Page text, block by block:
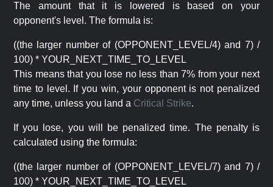
The amount that it is lowered is based on your
opponent's level. The formula is:
((the larger number of (OPPONENT_LEVEL/4) and 7) /
100) * YOUR_NEXT_TIME_TO_LEVEL
This means that you lose no less than 7% from your next
time to level. If you win, your opponent is not penalized
any time, unless you land a Critical Strike.
If you lose, you will be penalized time. The penalty is
calculated using the formula:
((the larger number of (OPPONENT_LEVEL/7) and 7) /
100) * YOUR_NEXT_TIME_TO_LEVEL